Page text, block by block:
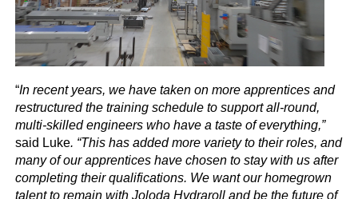
“In recent years, we have taken on more apprentices and
restructured the training schedule to support all-round,
multi-skilled engineers who have a taste of everything,”
said Luke. “This has added more variety to their roles, and
many of our apprentices have chosen to stay with us after
completing their qualifications. We want our homegrown
talent to remain with Joloda Hydraroll and be the future of